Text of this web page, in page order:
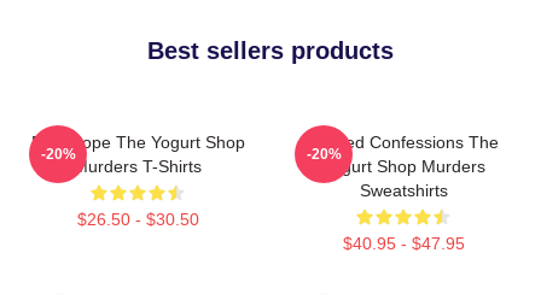
Best sellers products
DNA Hope The Yogurt Shop
Murders T-Shirts
$26.50 - $30.50
-20%
Flawed Confessions The
Yogurt Shop Murders
Sweatshirts
$40.95 - $47.95
-20%